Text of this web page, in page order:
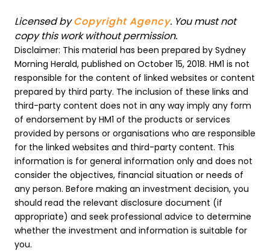
Licensed byCopyright Agency. You must not
copy this work without permission.
Disclaimer: This material has been prepared by Sydney
Morning Herald, published on October 15, 2018. HM1 is not
responsible for the content of linked websites or content
prepared by third party. The inclusion of these links and
third-party content does not in any way imply any form
of endorsement by HM1 of the products or services
provided by persons or organisations who are responsible
for the linked websites and third-party content. This
information is for general information only and does not
consider the objectives, financial situation or needs of
any person. Before making an investment decision, you
should read the relevant disclosure document (if
appropriate) and seek professional advice to determine
whether the investment and information is suitable for
you.